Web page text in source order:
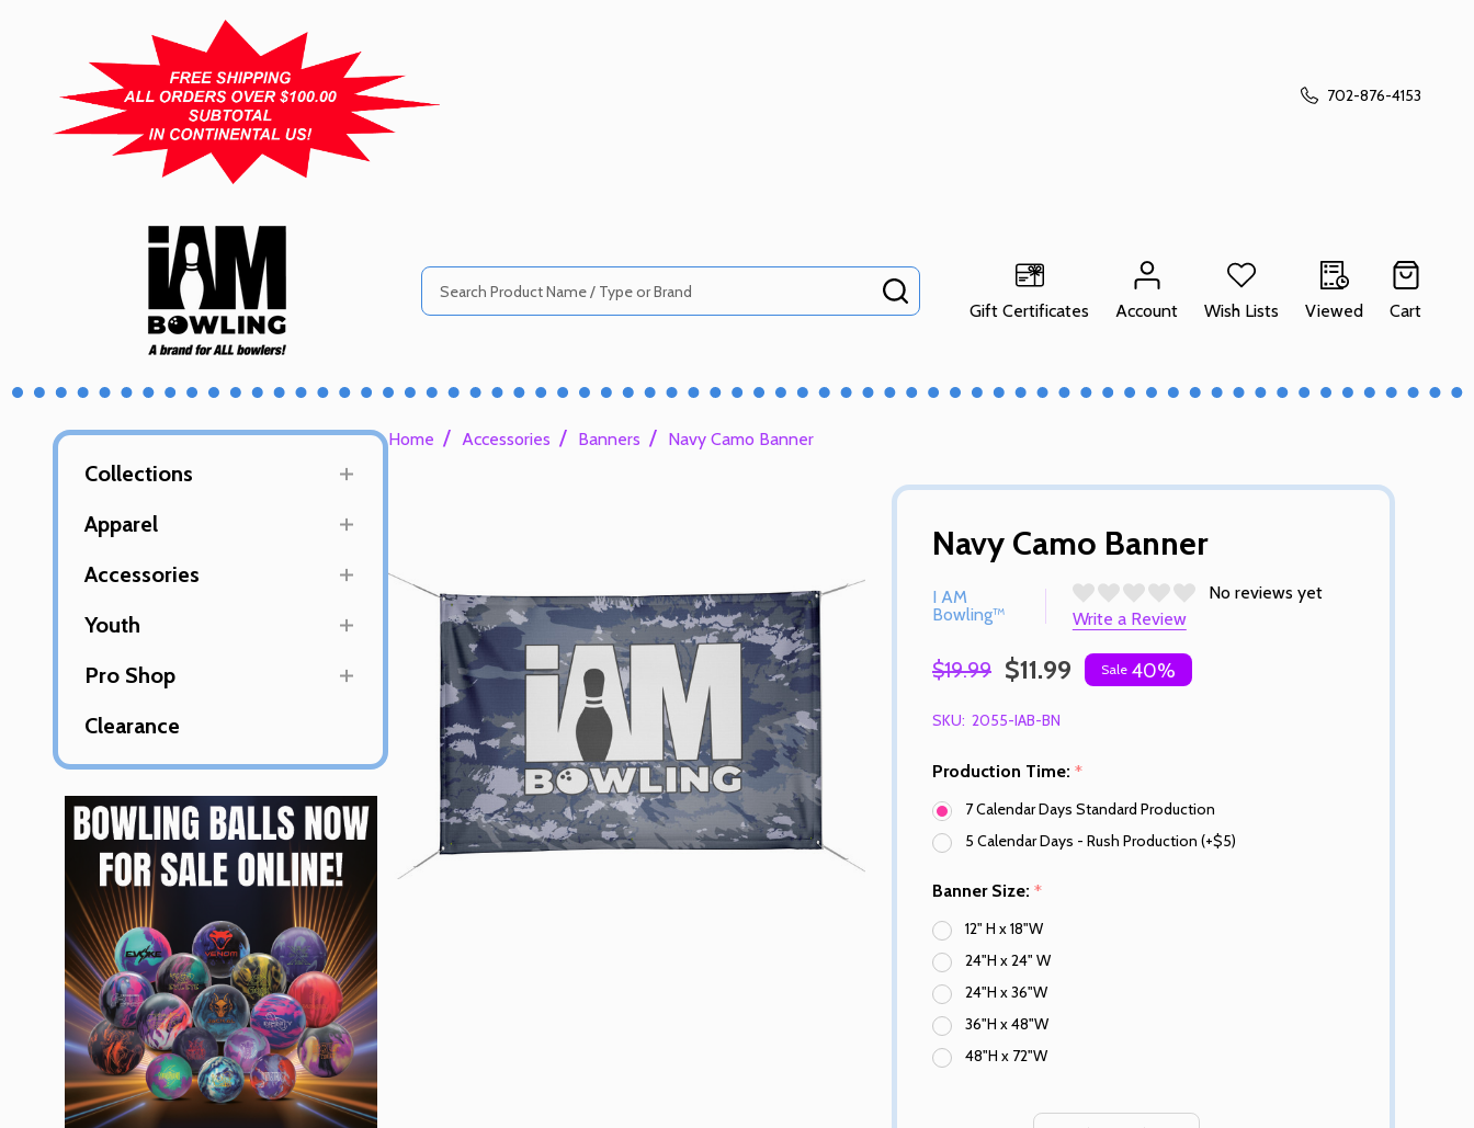
702-876-4153
Search
Gift Certificates
Account Wish Lists Viewed Cart
Collections
Apparel
Accessories
Youth
Pro Shop
Clearance
Home / Accessories / Banners / Navy Camo Banner
Navy Camo Banner
I AM
Bowling™
No reviews yet
Write a Review
$19.99 $11.99 Sale 40%
SKU: 2055-IAB-BN
Production Time: *
7 Calendar Days Standard Production
5 Calendar Days - Rush Production (+$5)
Banner Size: *
12" H x 18"W
24"H x 24" W
24"H x 36"W
36"H x 48"W
48"H x 72"W